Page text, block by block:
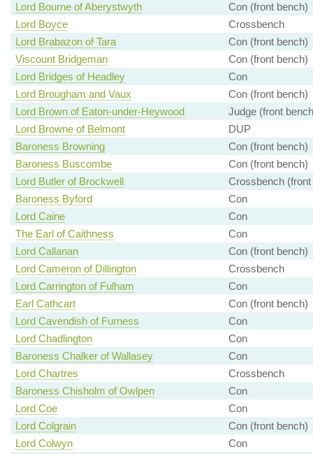
Lord Bourne of Aberystwyth
Con (front bench)
Lord Boyce
Crossbench
Lord Brabazon of Tara
Con (front bench)
Viscount Bridgeman
Con (front bench)
Lord Bridges of Headley
Con
Lord Brougham and Vaux
Con (front bench)
Lord Brown of Eaton-under-Heywood
Judge (front
Lord Browne of Belmont
DUP
Baroness Browning
Con (front bench)
Baroness Buscombe
Con (front bench)
Lord Butler of Brockwell
Crossbench (front
Baroness Byford
Con
Lord Caine
Con
The Earl of Caithness
Con
Lord Callanan
Con (front bench)
Lord Cameron of Dillington
Crossbench
Lord Carrington of Fulham
Con
Earl Cathcart
Con (front bench)
Lord Cavendish of Furness
Con
Lord Chadlington
Con
Baroness Chalker of Wallasey
Con
Lord Chartres
Crossbench
Baroness Chisholm of Owlpen
Con
Lord Coe
Con
Lord Colgrain
Con (front bench)
Lord Colwyn
Con